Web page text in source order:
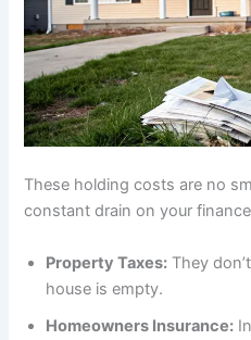
These holding costs are no
constant drain on your
Property Taxes: They
house is empty.
Homeowners Insurance: